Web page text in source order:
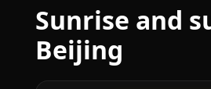
Sunrise and
Beijing